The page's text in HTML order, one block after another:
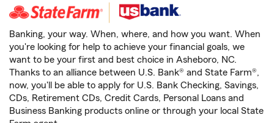
Banking, your way. When, where, and how you want. When
you're looking for help to achieve your financial goals, we
want to be your first and best choice in Asheboro, NC.
Thanks to an alliance between U.S. Bank® and State Farm®,
now, you'll be able to apply for U.S. Bank Checking, Savings,
CDs, Retirement CDs, Credit Cards, Personal Loans and
Business Banking products online or through your local State